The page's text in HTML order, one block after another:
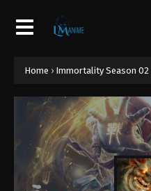
Home › Immortality Season 02